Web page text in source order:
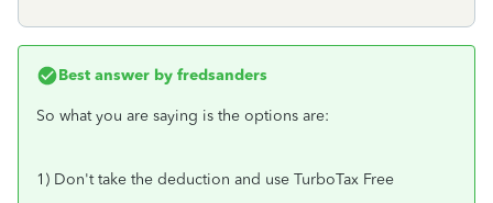
Best answer by fredsanders
So what you are saying is the options are:
1) Don't take the deduction and use TurboTax Free